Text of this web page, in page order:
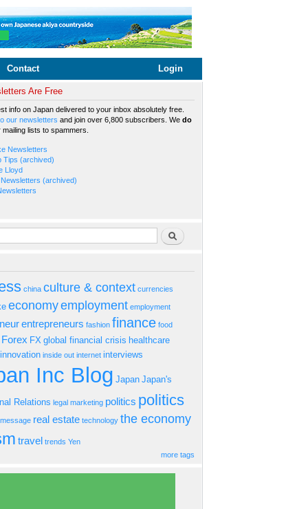
Contact Login
Are Free
info on Japan delivered to your inbox absolutely free.
our newsletters and join over 6,800 subscribers. We do
mailing lists to spammers.
Newsletters
Tips (archived)
Lloyd
(archived)
Search
china culture & context currencies
economyemployment employment
entrepreneurs fashion finance food
Forex FX global financial crisis healthcare
innovation inside out internet interviews
Inc Blog Japan Japan's
Relations legal marketing politics politics
real estate technology the economy
travel trends Yen
more tags